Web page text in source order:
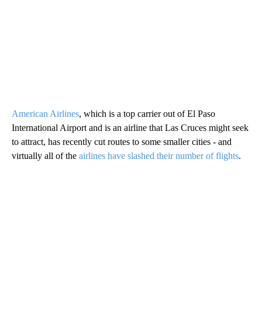
American Airlines, which is a top carrier out of El Paso
International Airport and is an airline that Las Cruces might seek
to attract, has recently cut routes to some smaller cities - and
virtually all of the airlines have slashed their number of flights.